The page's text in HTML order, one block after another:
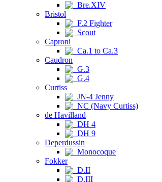
Bre.XIV
Bristol
F.2 Fighter
Scout
Caproni
Ca.1 to Ca.3
Caudron
G.3
G.4
Curtiss
JN-4 Jenny
NC (Navy Curtiss)
de Havilland
DH 4
DH 9
Deperdussin
Monocoque
Fokker
D.II
D.III